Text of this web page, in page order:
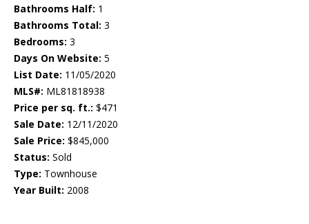
Bathrooms Half: 1
Bathrooms Total: 3
Bedrooms: 3
Days On Website: 5
List Date: 11/05/2020
MLS#: ML81818938
Price per sq. ft.: $471
Sale Date: 12/11/2020
Sale Price: $845,000
Status: Sold
Type: Townhouse
Year Built: 2008